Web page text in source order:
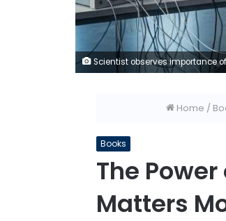
Scientist observes importance
Home /
Books
The
Matters